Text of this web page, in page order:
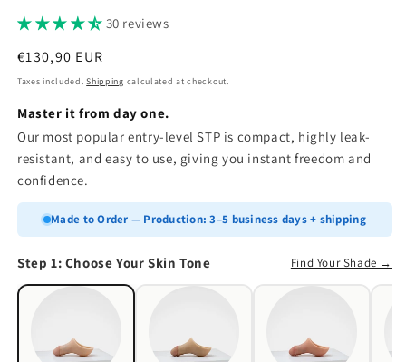
30 reviews
Regular
price
€130,90 EUR
Taxes included.Shipping calculated at checkout.
Master it from day one.
Our most popular entry-level STP is compact, highly leak-
resistant, and easy to use, giving you instant freedom and
confidence.
Made to Order — Production: 3–5 business days + shipping
Step 1: Choose Your Skin Tone Find Your Shade →